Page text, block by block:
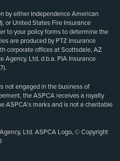
by either Independence American
or United States Fire Insurance
to your policy forms to determine the
are produced by PTZ Insurance
corporate offices at Scottsdale, AZ
Agency, Ltd, d.b.a. PIA Insurance
not engaged in the business of
the ASPCA receives a royalty
ASPCA’s marks and is not a charitable
Ltd. ASPCA Logo, © Copyright